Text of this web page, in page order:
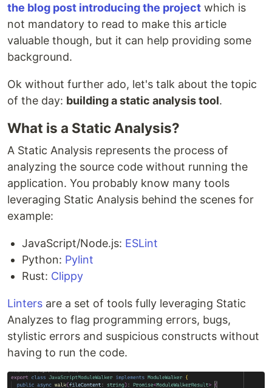
the blog post introducing the project which is
not mandatory to read to make this article
valuable though, but it can help providing some
background.
Ok without further ado, let's talk about the topic
of the day: building a static analysis tool.
What is a Static Analysis?
A Static Analysis represents the process of
analyzing the source code without running the
application. You probably know many tools
leveraging Static Analysis behind the scenes for
example:
JavaScript/Node.js: ESLint
Python: Pylint
Rust: Clippy
Linters are a set of tools fully leveraging Static
Analyzes to flag programming errors, bugs,
stylistic errors and suspicious constructs without
having to run the code.